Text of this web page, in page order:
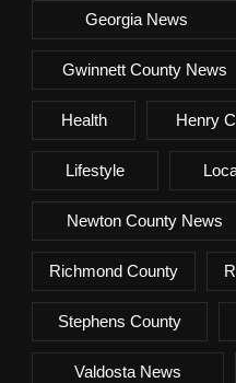
Georgia News
Gwinnett County News
Health Henry
Lifestyle
Newton County News
Richmond County
Stephens County
Valdosta News